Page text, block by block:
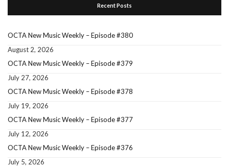
Recent Posts
OCTA New Music Weekly – Episode #380
August 2, 2026
OCTA New Music Weekly – Episode #379
July 27, 2026
OCTA New Music Weekly – Episode #378
July 19, 2026
OCTA New Music Weekly – Episode #377
July 12, 2026
OCTA New Music Weekly – Episode #376
July 5, 2026